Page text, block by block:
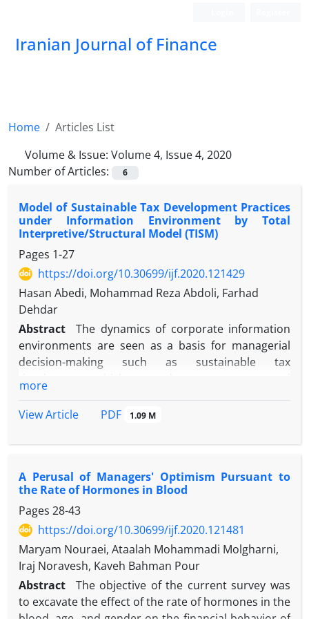
Iranian Journal of Finance
Home
Articles List
Volume & Issue: Volume 4, Issue 4, 2020
Number of Articles:
6
Model of Sustainable Tax Development Practices
under Information Environment by Total
Interpretive/Structural Model (TISM)
Pages 1-27
https://doi.org/10.30699/ijf.2020.121429
Hasan Abedi, Mohammad Reza Abdoli, Farhad
Dehdar
Abstract
The dynamics of corporate information
environments are seen as a basis for managerial
decision-making such as sustainable tax
regulatory bodies. The purpose of this research is
Functions under the Information Environment of
based on qualitative and quantitative methodology,
Initially, 13 tax professionals who were also active at
the university level, Participated in the Meta-
synthesis and the Delphi section to validate the
research components and indicators among the 11
approved studies, Delphi analysis used to identify
the theoretical adequacy of the component and the
set of indices. In the quantitative section, 28 CEO of
the stock exchange companies who were selected
more
View Article
PDF 1.09 M
A Perusal of Managers' Optimism Pursuant to
the Rate of Hormones in Blood
Pages 28-43
https://doi.org/10.30699/ijf.2020.121481
Maryam Nouraei, Ataalah Mohammadi Molgharni,
Iraj Noravesh, Kaveh Bahman Pour
Abstract
The objective of the current survey was
to excavate the effect of the rate of hormones in the